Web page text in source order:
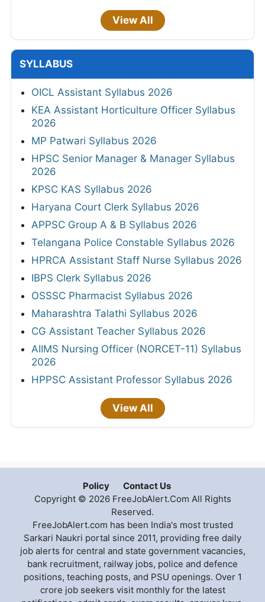
View All
SYLLABUS
OICL Assistant Syllabus 2026
KEA Assistant Horticulture Officer Syllabus
2026
MP Patwari Syllabus 2026
HPSC Senior Manager & Manager Syllabus
2026
KPSC KAS Syllabus 2026
Haryana Court Clerk Syllabus 2026
APPSC Group A & B Syllabus 2026
Telangana Police Constable Syllabus 2026
HPRCA Assistant Staff Nurse Syllabus 2026
IBPS Clerk Syllabus 2026
OSSSC Pharmacist Syllabus 2026
Maharashtra Talathi Syllabus 2026
CG Assistant Teacher Syllabus 2026
AIIMS Nursing Officer (NORCET-11) Syllabus
2026
HPPSC Assistant Professor Syllabus 2026
View All
Policy
Contact Us
Copyright © 2026 FreeJobAlert.Com All Rights
Reserved.
FreeJobAlert.com has been India's most trusted
Sarkari Naukri portal since 2011, providing free daily
job alerts for central and state government vacancies,
bank recruitment, railway jobs, police and defence
positions, teaching posts, and PSU openings. Over 1
crore job seekers visit monthly for the latest